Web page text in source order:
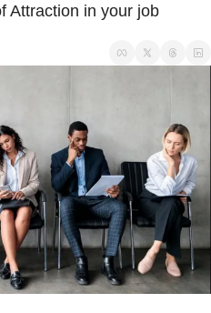
Attraction in your job